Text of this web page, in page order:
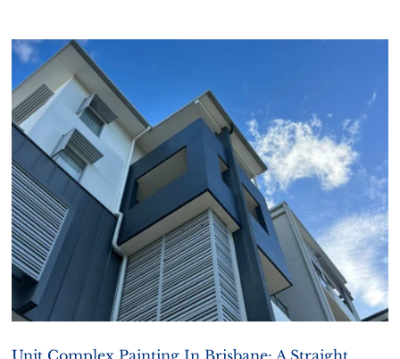
Unit Complex Painting In Brisbane: A Straight